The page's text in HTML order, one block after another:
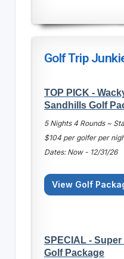
Golf Trip
TOP PICK -
Sandhills Golf
5 Nights 4 Rounds ~
$104 per golfer per
Dates: Now - 12/31/26
View Golf
SPECIAL -
Golf Package